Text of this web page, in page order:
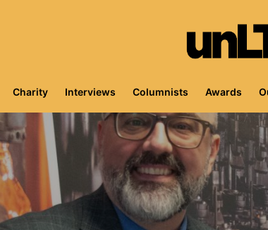
Charity Interviews Columnists Awards